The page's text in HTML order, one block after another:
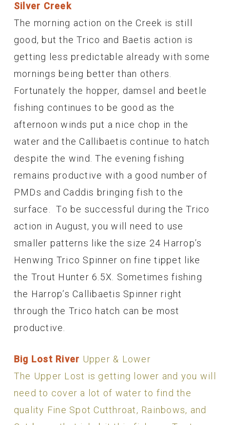
Silver Creek
The morning action on the Creek is still
good, but the Trico and Baetis action is
getting less predictable already with some
mornings being better than others.
Fortunately the hopper, damsel and beetle
fishing continues to be good as the
afternoon winds put a nice chop in the
water and the Callibaetis continue to hatch
despite the wind. The evening fishing
remains productive with a good number of
PMDs and Caddis bringing fish to the
surface. To be successful during the Trico
action in August, you will need to use
smaller patterns like the size 24 Harrop’s
Henwing Trico Spinner on fine tippet like
the Trout Hunter 6.5X. Sometimes fishing
the Harrop’s Callibaetis Spinner right
through the Trico hatch can be most
productive.
Big Lost River Upper & Lower
The Upper Lost is getting lower and you will
need to cover a lot of water to find the
quality Fine Spot Cutthroat, Rainbows, and